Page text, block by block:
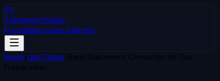
SV
StatementVision
PricingSign InGet Started
Home/Use Cases/Bank Statement Converter for Tax
Preparation